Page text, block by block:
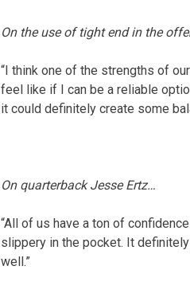
On the use of tight end in the
“I think one of the strengths of
feel like if I can be a reliable
it could definitely create some
On quarterback Jesse Ertz…
“All of us have a ton of
slippery in the pocket. It
well.”